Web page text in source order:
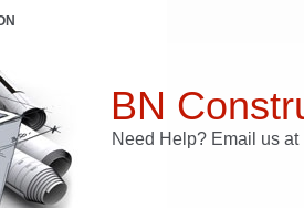
BN
Need Help? Email us